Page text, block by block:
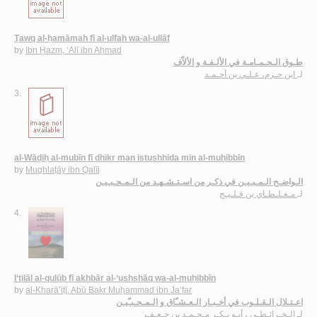
Ṭawq al-ḥamāmah fī al-ulfah wa-al-ullāf
by Ibn Ḥazm, ‘Alī ibn Aḥmad
طـوق الـحـمـامـة في الألـفـة و الألاّف
لـ ابن حـزم، عـلـي بن أحـمـد
3.
al-Wāḍiḥ al-mubīn fī dhikr man istushhida min al-muḥibbīn
by Mughlaṭāy ibn Qalīj
الـواضـح الـمـبـيـن في ذكـر من اسـتـشـهـد من الـمـحـبـيـن
لـ مـغـلـطـاي بن قـلـيـج
4.
I‘tilāl al-qulūb fī akhbār al-‘ushshāq wa-al-muḥibbīn
by al-Kharā’iṭī, Abū Bakr Muḥammad ibn Ja‘far
اعـتـلال الـقـلـوب في أخـبـار الـعـشـّاق و الـمـحـبـّيـن
لـ
الـخـرائـطـي ، أبـو بـكـر مـحـمـد بن جـعـفـر